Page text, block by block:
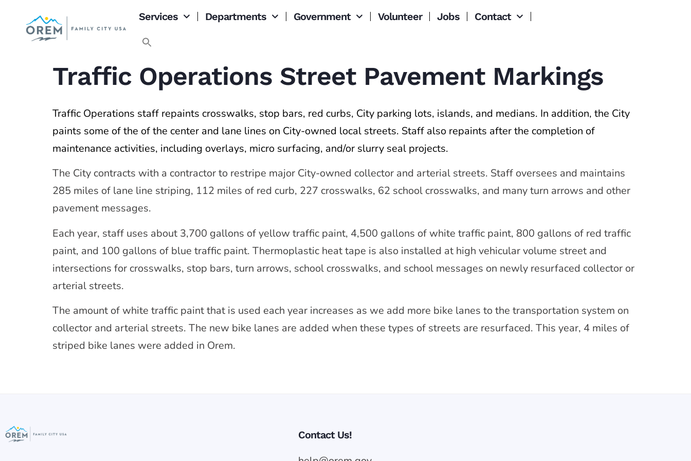
Services Departments Government Volunteer Jobs Contact
Traffic Operations Street Pavement Markings
Traffic Operations staff repaints crosswalks, stop bars, red curbs, City parking lots, islands, and medians. In addition, the City
paints some of the of the center and lane lines on City-owned local streets. Staff also repaints after the completion of
maintenance activities, including overlays, micro surfacing, and/or slurry seal projects.
The City contracts with a contractor to restripe major City-owned collector and arterial streets. Staff oversees and maintains
285 miles of lane line striping, 112 miles of red curb, 227 crosswalks, 62 school crosswalks, and many turn arrows and other
pavement messages.
Each year, staff uses about 3,700 gallons of yellow traffic paint, 4,500 gallons of white traffic paint, 800 gallons of red traffic
paint, and 100 gallons of blue traffic paint. Thermoplastic heat tape is also installed at high vehicular volume street and
intersections for crosswalks, stop bars, turn arrows, school crosswalks, and school messages on newly resurfaced collector or
arterial streets.
The amount of white traffic paint that is used each year increases as we add more bike lanes to the transportation system on
collector and arterial streets. The new bike lanes are added when these types of streets are resurfaced. This year, 4 miles of
striped bike lanes were added in Orem.
Contact Us!